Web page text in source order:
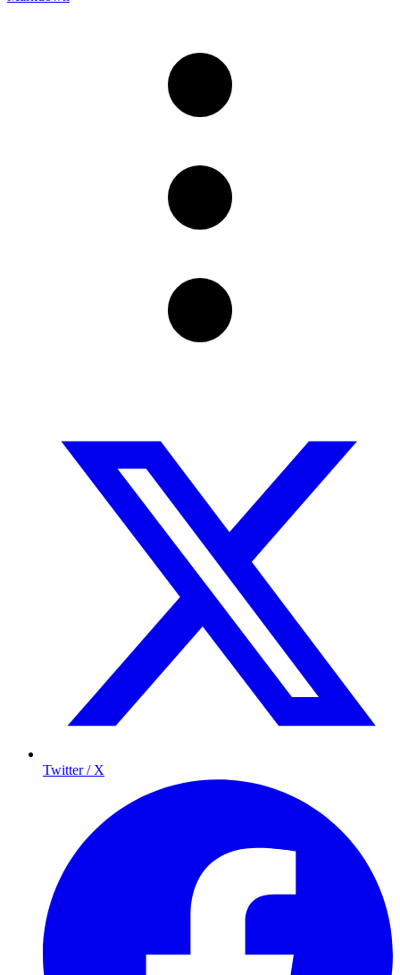
Twitter / X